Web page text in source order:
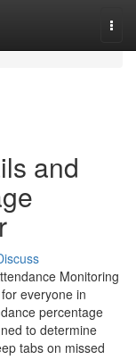
and
Monitoring
everyone in
percentage
to determine
tabs on missed